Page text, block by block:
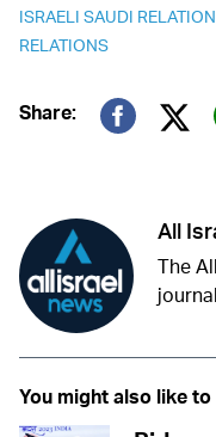
ISRAELI SAUDI
RELATIONS
Share:
All
The
You might also like